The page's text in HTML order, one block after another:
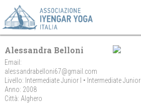
Alessandra Belloni
Email:
alessandrabelloni67@gmail.com
Livello: Intermediate Junior I • Intermediate Junior I
Anno: 2008
Città: Alghero